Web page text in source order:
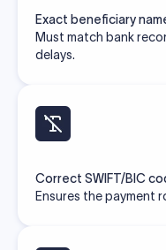
Exact beneficiary
Must match bank
delays.
Correct SWIFT/BIC
Ensures the payment